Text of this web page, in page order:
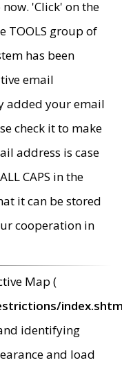
'Click' on the
TOOLS group of
has been
email
added your email
check it to make
address is case
CAPS in the
it can be stored
cooperation in
Map (
identifying
and load